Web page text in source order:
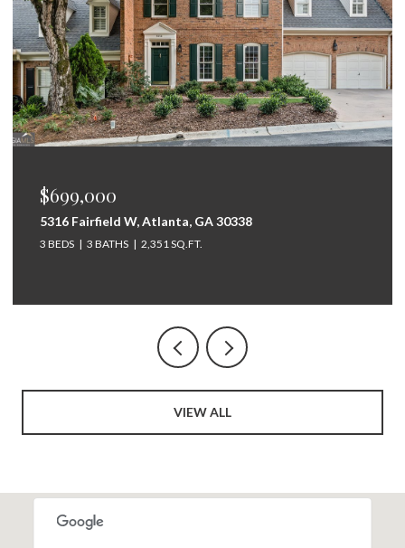
$675,000
264 Bellemont Drive SW, Rome, GA 30165
5 BEDS 4 BATHS 3,097 SQ.FT.
VIEW ALL